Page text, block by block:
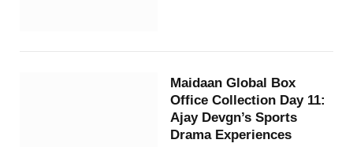
Maidaan Global Box
Office Collection Day 11:
Ajay Devgn’s Sports
Drama Experiences